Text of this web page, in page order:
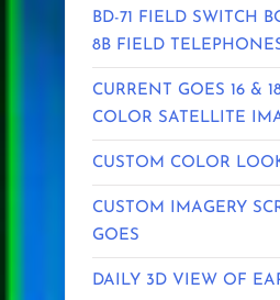
BD-71 FIELD SWITCH
8B FIELD
CURRENT GOES 16 &
COLOR SATELLITE
CUSTOM COLOR
CUSTOM IMAGERY
GOES
DAILY 3D VIEW OF